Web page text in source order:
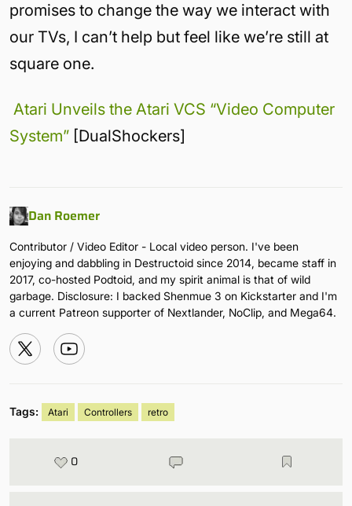
promises to change the way we interact with
our TVs, I can’t help but feel like we’re still at
square one.
Atari Unveils the Atari VCS “Video Computer
System” [DualShockers]
Dan Roemer
Contributor / Video Editor - Local video person. I've been
enjoying and dabbling in Destructoid since 2014, became staff in
2017, co-hosted Podtoid, and my spirit animal is that of wild
garbage. Disclosure: I backed Shenmue 3 on Kickstarter and I'm
a current Patreon supporter of Nextlander, NoClip, and Mega64.
Tags: Atari Controllers retro
0